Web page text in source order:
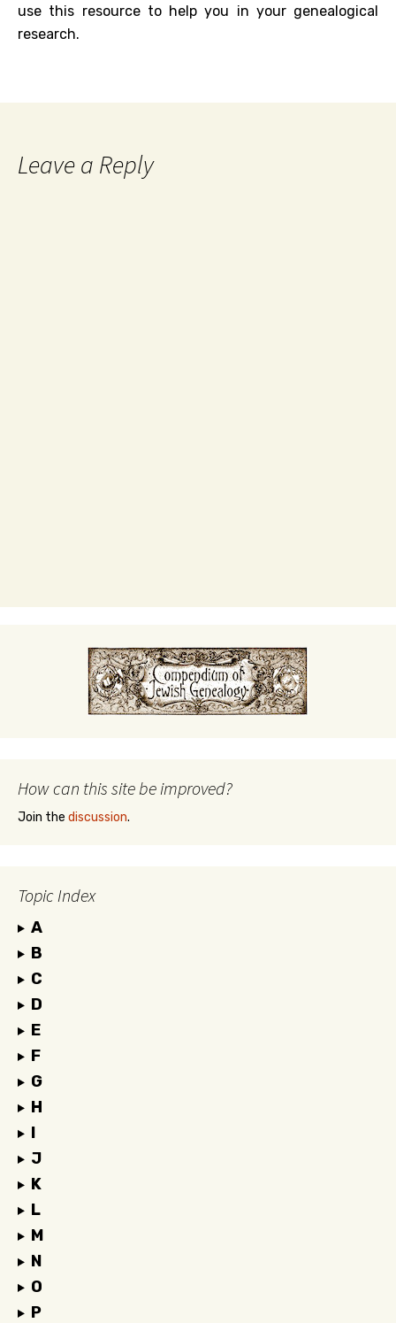
use this resource to help you in your genealogical
research.
Leave a Reply
How can this site be improved?
Join the discussion.
Topic Index
A
B
C
D
E
F
G
H
I
J
K
L
M
N
O
P